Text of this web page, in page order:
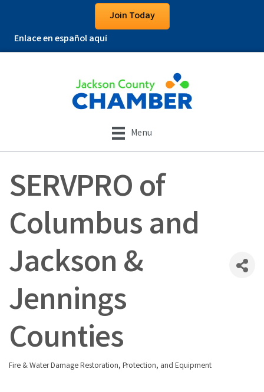
Join Today
Enlace en español aquí
Menu
SERVPRO of
Columbus and
Jackson &
Jennings
Counties
Categories
Fire & Water Damage Restoration, Protection, and Equipment